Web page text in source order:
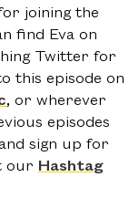
joining the
find Eva on
Twitter for
this episode on
, or wherever
episodes
sign up for
our Hashtag